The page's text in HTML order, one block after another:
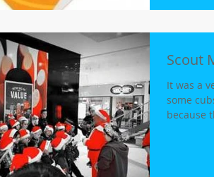
Scout
It was a
some
because